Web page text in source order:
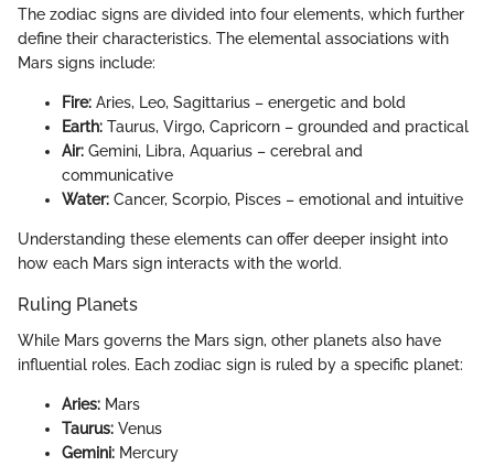
The zodiac signs are divided into four elements, which further
define their characteristics. The elemental associations with
Mars signs include:
Fire: Aries, Leo, Sagittarius – energetic and bold
Earth: Taurus, Virgo, Capricorn – grounded and practical
Air: Gemini, Libra, Aquarius – cerebral and
communicative
Water: Cancer, Scorpio, Pisces – emotional and intuitive
Understanding these elements can offer deeper insight into
how each Mars sign interacts with the world.
Ruling Planets
While Mars governs the Mars sign, other planets also have
influential roles. Each zodiac sign is ruled by a specific planet:
Aries: Mars
Taurus: Venus
Gemini: Mercury